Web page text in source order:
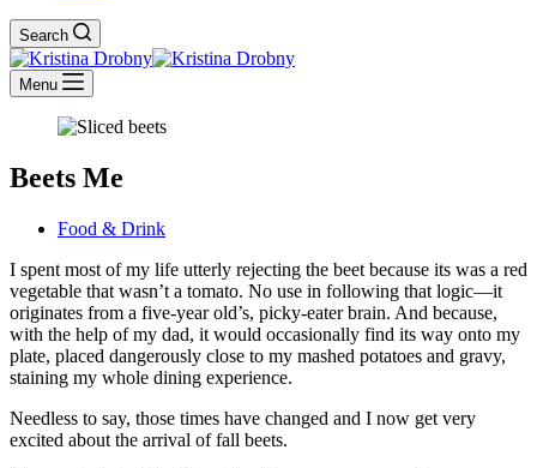
Search
Menu
Beets Me
Food & Drink
I spent most of my life utterly rejecting the beet because its was a red
vegetable that wasn’t a tomato. No use in following that logic—it
originates from a five-year old’s, picky-eater brain. And because,
with the help of my dad, it would occasionally find its way onto my
plate, placed dangerously close to my mashed potatoes and gravy,
staining my whole dining experience.
Needless to say, those times have changed and I now get very
excited about the arrival of fall beets.